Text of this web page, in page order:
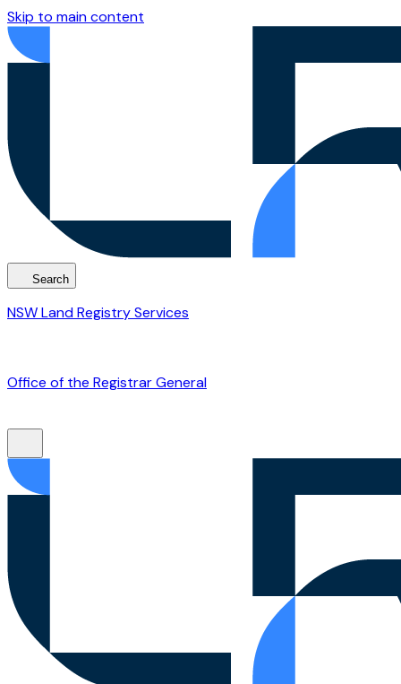
Skip to main content
Search
NSW Land Registry Services
Office of the Registrar General